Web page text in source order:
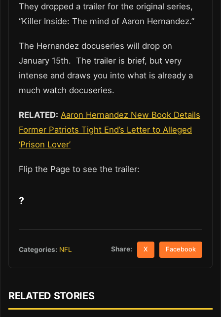
They dropped a trailer for the original series,
“Killer Inside: The mind of Aaron Hernandez.”
The Hernandez docuseries will drop on
January 15th. The trailer is brief, but very
intense and draws you into what is already a
much watch docuseries.
RELATED: Aaron Hernandez New Book Details
Former Patriots Tight End’s Letter to Alleged
‘Prison Lover’
Flip the Page to see the trailer:
?
Categories: NFL Share: X Facebook
RELATED STORIES